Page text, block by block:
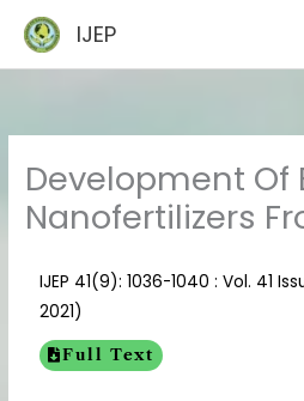
content
IJEP
Development Of
Nanofertilizers
IJEP 41(9): 1036-1040 : Vol. 41
2021)
Full Text